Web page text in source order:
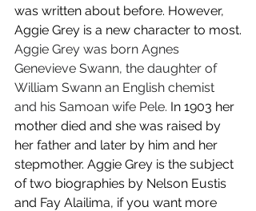
was written about before. However,
Aggie Grey is a new character to most.
Aggie Grey was born Agnes
Genevieve Swann, the daughter of
William Swann an English chemist
and his Samoan wife Pele. In 1903 her
mother died and she was raised by
her father and later by him and her
stepmother. Aggie Grey is the subject
of two biographies by Nelson Eustis
and Fay Alailima, if you want more